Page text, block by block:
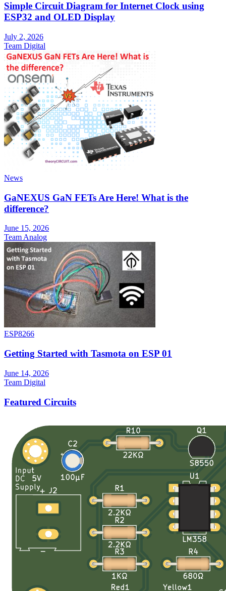
Simple Circuit Diagram for Internet Clock using
ESP32 and OLED Display
July 2, 2026
Team Digital
News
GaNEXUS GaN FETs Are Here! What is the
difference?
June 15, 2026
Team Analog
ESP8266
Getting Started with Tasmota on ESP 01
June 14, 2026
Team Digital
Featured Circuits